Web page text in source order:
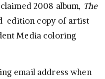
2008 album, The
edition copy of artist
Media coloring
email address when